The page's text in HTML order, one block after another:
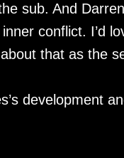
sub. And
conflict. I’d
that as the
development